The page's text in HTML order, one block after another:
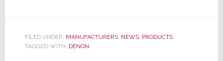
FILED UNDER: MANUFACTURERS, NEWS, PRODUCTS
TAGGED WITH: DENON